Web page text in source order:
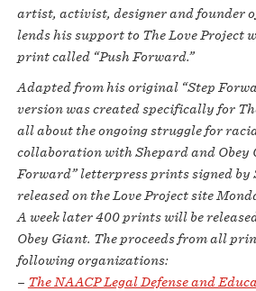
artist, activist, designer and founder
lends his support to The Love Project
print called “Push Forward.”
Adapted from his original “Step
version was created specifically for
all about the ongoing struggle for
collaboration with Shepard and Obey
Forward” letterpress prints signed by
released on the Love Project site
A week later 400 prints will be
Obey Giant. The proceeds from all
following organizations:
– The NAACP Legal Defense and